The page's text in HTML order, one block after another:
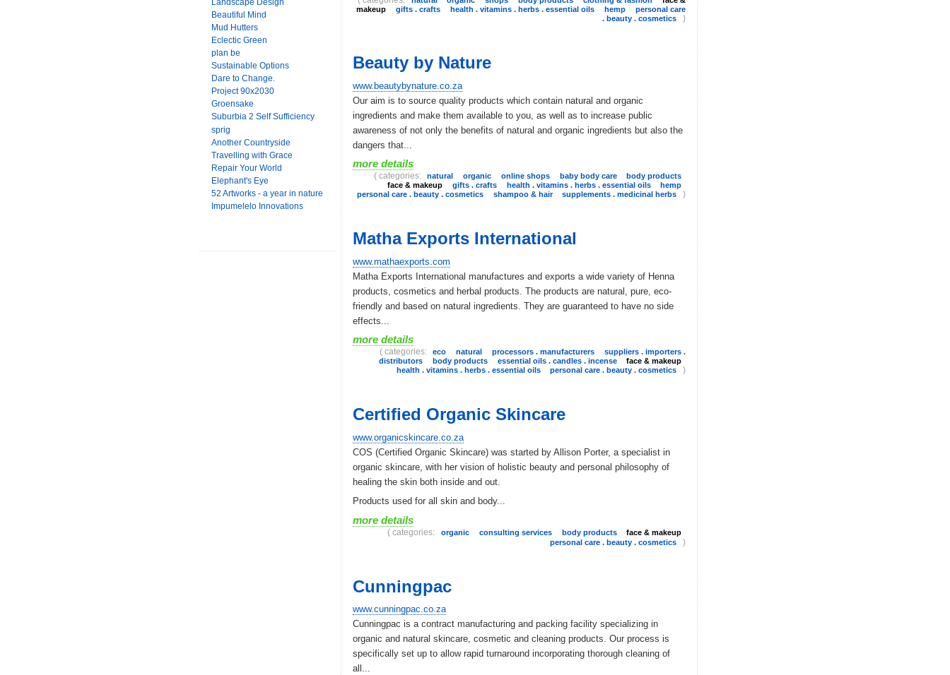
Landscape Design
Beautiful Mind
Mud Hutters
Eclectic Green
plan be
Sustainable Options
Dare to Change.
Project 90x2030
Groensake
Suburbia 2 Self Sufficiency
sprig
Another Countryside
Travelling with Grace
Repair Your World
Elephant's Eye
52 Artworks - a year in nature
Impumelelo Innovations
makeup
gifts . crafts health . vitamins . herbs . essential oils hemp
personal care
. beauty . cosmetics
)
Beauty by Nature
www.beautybynature.co.za
Our aim is to source quality products which contain natural and organic
ingredients and make them available to you, as well as to increase public
awareness of not only the benefits of natural and organic ingredients but also the
dangers that...
more details
( categories: natural organic online shops baby body care
body products
face & makeup
gifts . crafts health . vitamins . herbs . essential oils
hemp
personal care . beauty . cosmetics
shampoo & hair supplements . medicinal herbs )
Matha Exports International
www.mathaexports.com
Matha Exports International manufactures and exports a wide variety of Henna
products, cosmetics and herbal products. The products are natural, pure, eco-
friendly and based on natural ingredients. They are guaranteed to have no side
effects...
more details
( categories: eco natural processors . manufacturers
suppliers . importers .
distributors
body products essential oils . candles . incense
face & makeup
health . vitamins . herbs . essential oils
personal care . beauty . cosmetics )
Certified Organic Skincare
www.organicskincare.co.za
COS (Certified Organic Skincare) was started by Allison Porter, a specialist in
organic skincare, with her vision of holistic beauty and personal philosophy of
healing the skin both inside and out.
Products used for all skin and body...
more details
( categories: organic consulting services body products
face & makeup
personal care . beauty . cosmetics
)
Cunningpac
www.cunningpac.co.za
Cunningpac is a contract manufacturing and packing facility specializing in
organic and natural skincare, cosmetic and cleaning products. Our process is
specifically set up to allow rapid turnaround incorporating thorough cleaning of
all...